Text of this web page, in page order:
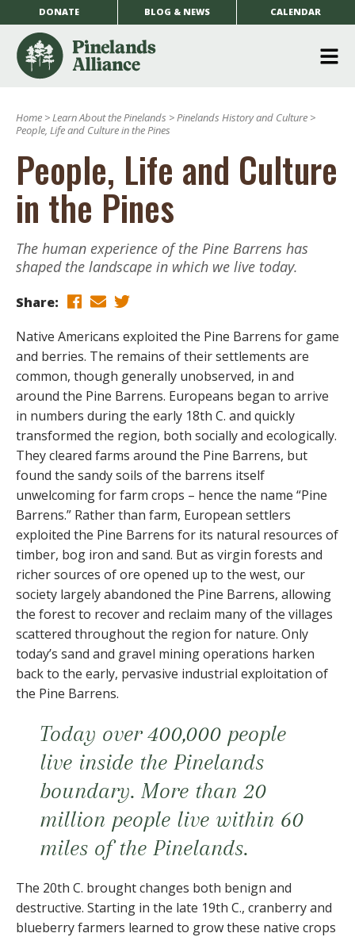
DONATE BLOG & NEWS CALENDAR
Home >Learn About the Pinelands >Pinelands History and Culture >
People, Life and Culture in the Pines
People, Life and Culture
in the Pines
The human experience of the Pine Barrens has
shaped the landscape in which we live today.
Share:
Native Americans exploited the Pine Barrens for game
and berries. The remains of their settlements are
common, though generally unobserved, in and
around the Pine Barrens. Europeans began to arrive
in numbers during the early 18th C. and quickly
transformed the region, both socially and ecologically.
They cleared farms around the Pine Barrens, but
found the sandy soils of the barrens itself
unwelcoming for farm crops – hence the name “Pine
Barrens.” Rather than farm, European settlers
exploited the Pine Barrens for its natural resources of
timber, bog iron and sand. But as virgin forests and
richer sources of ore opened up to the west, our
society largely abandoned the Pine Barrens, allowing
the forest to recover and reclaim many of the villages
scattered throughout the region for nature. Only
today’s sand and gravel mining operations harken
back to the early, pervasive industrial exploitation of
the Pine Barrens.
Today over 400,000 people
live inside the Pinelands
boundary. More than 20
million people live within 60
miles of the Pinelands.
The 20th C. brought changes both benign and
destructive. Starting in the late 19th C., cranberry and
blueberry farmers learned to grow these native crops